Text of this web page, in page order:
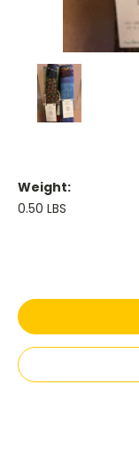
Weight:
0.50 LBS